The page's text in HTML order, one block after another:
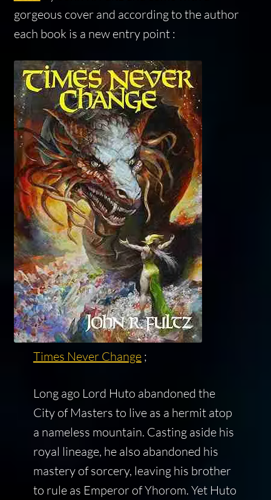
gorgeous cover and according to the author
each book is a new entry point :
Times Never Change;
Long ago Lord Huto abandoned the
City of Masters to live as a hermit atop
a nameless mountain. Casting aside his
royal lineage, he also abandoned his
mastery of sorcery, leaving his brother
to rule as Emperor of Yhorom. Yet Huto